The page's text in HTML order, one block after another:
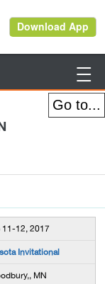

11-12, 2017
Invitational
MN